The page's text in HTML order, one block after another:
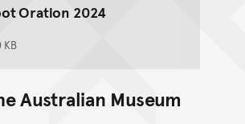
Oration 2024
KB
Australian Museum